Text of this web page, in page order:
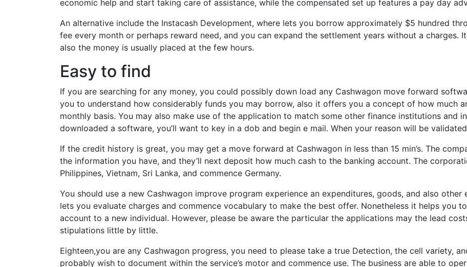
economic help and start taking care of assistance, while the compensated set up features a pay day
An alternative include the Instacash Development, where lets you borrow approximately $5 hundred
fee every month or perhaps reward need, and you can expand the settlement years without a charges.
also the money is usually placed at the few hours.
Easy to find
If you are searching for any money, you could possibly down load any Cashwagon move forward
you to understand how considerably funds you may borrow, also it offers you a concept of how much
monthly basis. You may also make use of the application to match some other finance institutions and
downloaded a software, you’ll want to key in a dob and begin e mail. When your reason will be
If the credit history is great, you may get a move forward at Cashwagon in less than 15 min’s. The
the information you have, and they’ll next deposit how much cash to the banking account. The
Philippines, Vietnam, Sri Lanka, and commence Germany.
You should use a new Cashwagon improve program experience an expenditures, goods, and also other
lets you evaluate charges and commence vocabulary to make the best offer. Nonetheless it helps you
account to a new individual. However, please be aware the particular the applications may the lead
stipulations little by little.
Eighteen,you are any Cashwagon progress, you need to please take a true Detection, the cell variety,
probably wish to document within the service’s motor and commence use. The business are able to